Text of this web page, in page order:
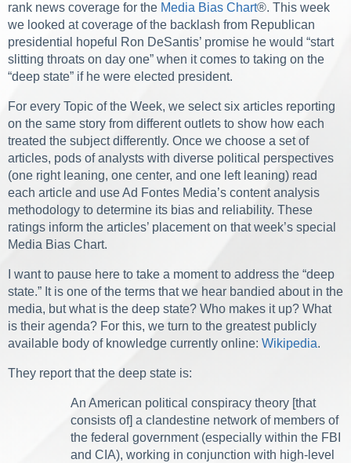
rank news coverage for the Media Bias Chart®. This week
we looked at coverage of the backlash from Republican
presidential hopeful Ron DeSantis’ promise he would “start
slitting throats on day one” when it comes to taking on the
“deep state” if he were elected president.
For every Topic of the Week, we select six articles reporting
on the same story from different outlets to show how each
treated the subject differently. Once we choose a set of
articles, pods of analysts with diverse political perspectives
(one right leaning, one center, and one left leaning) read
each article and use Ad Fontes Media’s content analysis
methodology to determine its bias and reliability. These
ratings inform the articles’ placement on that week’s special
Media Bias Chart.
I want to pause here to take a moment to address the “deep
state.” It is one of the terms that we hear bandied about in the
media, but what is the deep state? Who makes it up? What
is their agenda? For this, we turn to the greatest publicly
available body of knowledge currently online: Wikipedia.
They report that the deep state is:
An American political conspiracy theory [that
consists of] a clandestine network of members of
the federal government (especially within the FBI
and CIA), working in conjunction with high-level